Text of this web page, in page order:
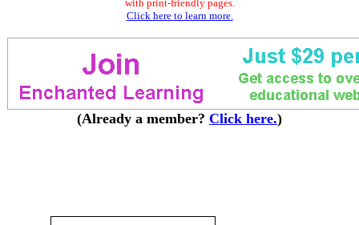
with print-friendly pages.
Click here to learn more.
(Already a member? Click here.)